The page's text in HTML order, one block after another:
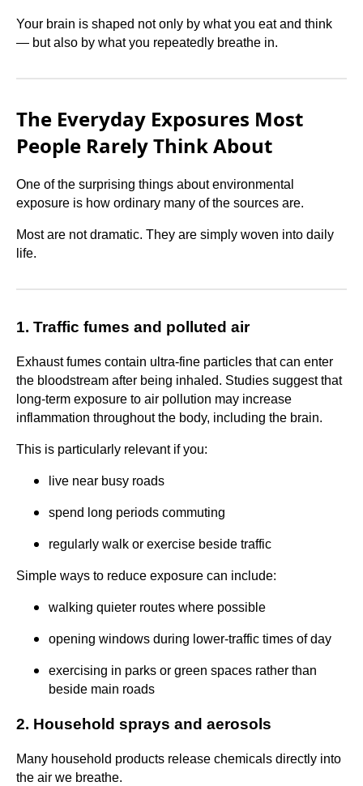
Your brain is shaped not only by what you eat and think
— but also by what you repeatedly breathe in.
The Everyday Exposures Most
People Rarely Think About
One of the surprising things about environmental
exposure is how ordinary many of the sources are.
Most are not dramatic. They are simply woven into daily
life.
1. Traffic fumes and polluted air
Exhaust fumes contain ultra-fine particles that can enter
the bloodstream after being inhaled. Studies suggest that
long-term exposure to air pollution may increase
inflammation throughout the body, including the brain.
This is particularly relevant if you:
live near busy roads
spend long periods commuting
regularly walk or exercise beside traffic
Simple ways to reduce exposure can include:
walking quieter routes where possible
opening windows during lower-traffic times of day
exercising in parks or green spaces rather than
beside main roads
2. Household sprays and aerosols
Many household products release chemicals directly into
the air we breathe.